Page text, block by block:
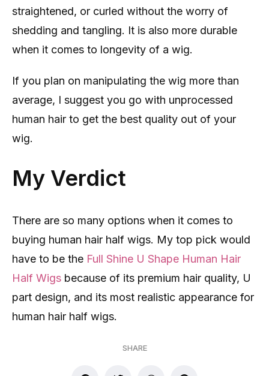
straightened, or curled without the worry of
shedding and tangling. It is also more durable
when it comes to longevity of a wig.
If you plan on manipulating the wig more than
average, I suggest you go with unprocessed
human hair to get the best quality out of your
wig.
My Verdict
There are so many options when it comes to
buying human hair half wigs. My top pick would
have to be the Full Shine U Shape Human Hair
Half Wigs because of its premium hair quality, U
part design, and its most realistic appearance for
human hair half wigs.
SHARE